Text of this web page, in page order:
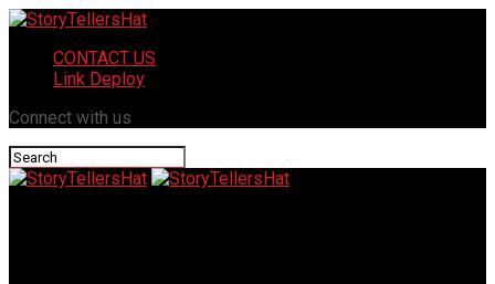
CONTACT US
Link Deploy
Connect with us